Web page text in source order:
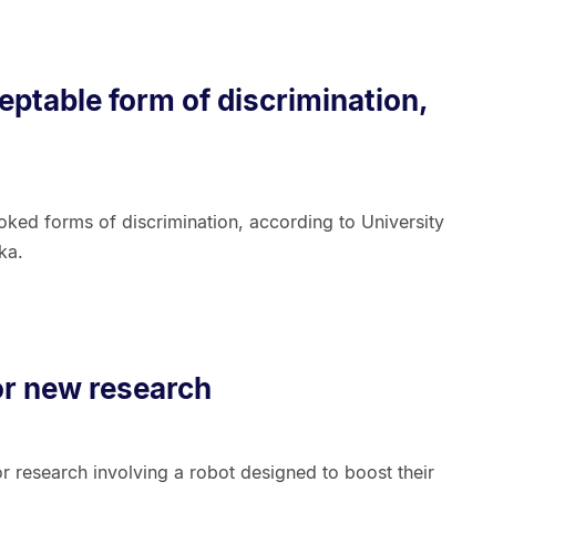
form of discrimination,
forms of discrimination, according to University
new research
research involving a robot designed to boost their